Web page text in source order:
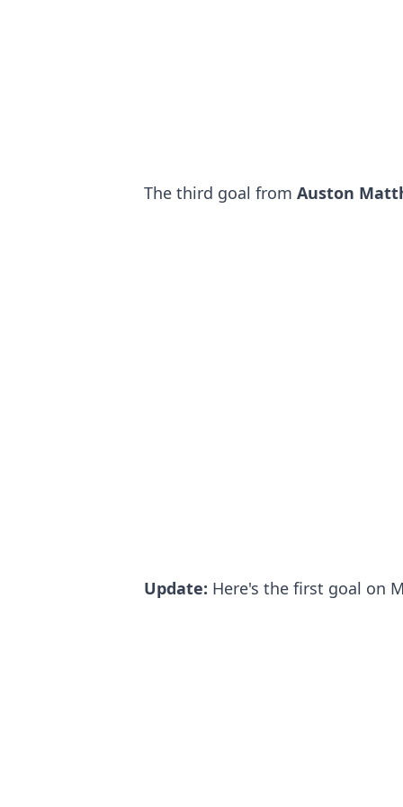
The third goal from Auston
Update: Here's the first goal on